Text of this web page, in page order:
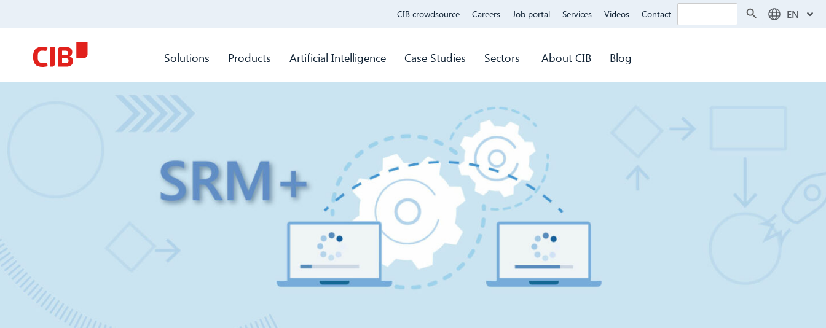
CIB crowdsource Careers Job portal Services Videos Contact Search EN
Solutions Products Artificial Intelligence Case Studies Sectors About CIB Blog